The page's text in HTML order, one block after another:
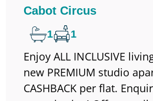
Cabot Circus
1 1
Enjoy ALL INCLUSIVE
new PREMIUM studio
CASHBACK per flat.